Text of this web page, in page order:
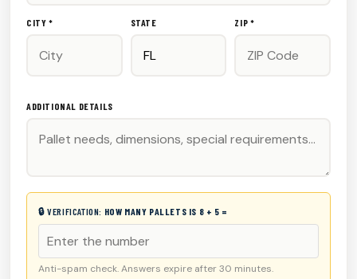
CITY * STATE ZIP *
ADDITIONAL DETAILS
🔒 VERIFICATION: HOW MANY PALLETS IS 8 + 5 =
Anti-spam check. Answers expire after 30 minutes.